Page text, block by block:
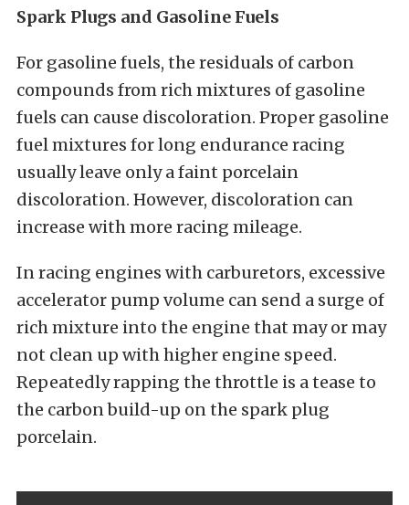
Spark Plugs and Gasoline Fuels
For gasoline fuels, the residuals of carbon
compounds from rich mixtures of gasoline
fuels can cause discoloration. Proper gasoline
fuel mixtures for long endurance racing
usually leave only a faint porcelain
discoloration. However, discoloration can
increase with more racing mileage.
In racing engines with carburetors, excessive
accelerator pump volume can send a surge of
rich mixture into the engine that may or may
not clean up with higher engine speed.
Repeatedly rapping the throttle is a tease to
the carbon build-up on the spark plug
porcelain.